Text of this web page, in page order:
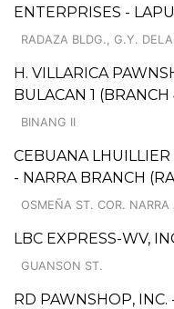
ENTERPRISES -
RADAZA BLDG., G.Y.
H. VILLARICA
BULACAN 1 (BRANCH
BINANG II
CEBUANA
- NARRA BRANCH
OSMEÑA ST. COR. NARRA
LBC EXPRESS-WV,
GUANSON ST.
RD PAWNSHOP,